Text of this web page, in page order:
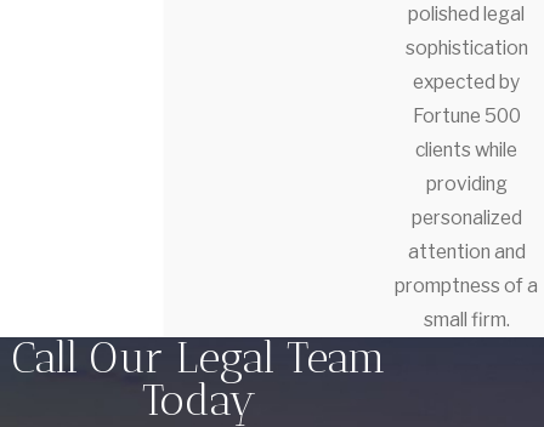
polished legal
sophistication
expected by
Fortune 500
clients while
providing
personalized
attention and
promptness of a
small firm.
Call Our Legal Team
Today